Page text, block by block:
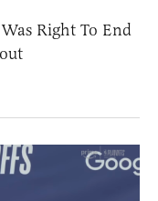
Right To End